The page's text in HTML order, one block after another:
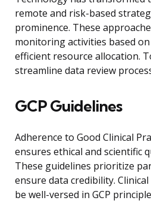
remote and risk-based
prominence. These
monitoring activities based
efficient resource allocation.
streamline data review
GCP Guidelines
Adherence to Good Clinical
ensures ethical and scientific
These guidelines prioritize
ensure data credibility.
be well-versed in GCP